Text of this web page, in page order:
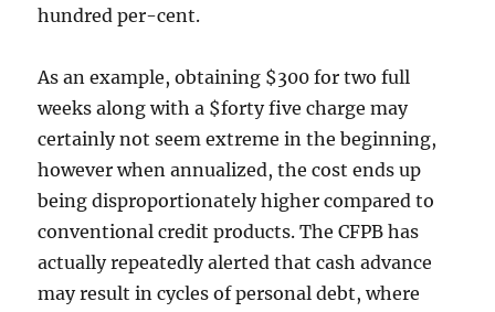
hundred per-cent.
As an example, obtaining $300 for two full
weeks along with a $forty five charge may
certainly not seem extreme in the beginning,
however when annualized, the cost ends up
being disproportionately higher compared to
conventional credit products. The CFPB has
actually repeatedly alerted that cash advance
may result in cycles of personal debt, where